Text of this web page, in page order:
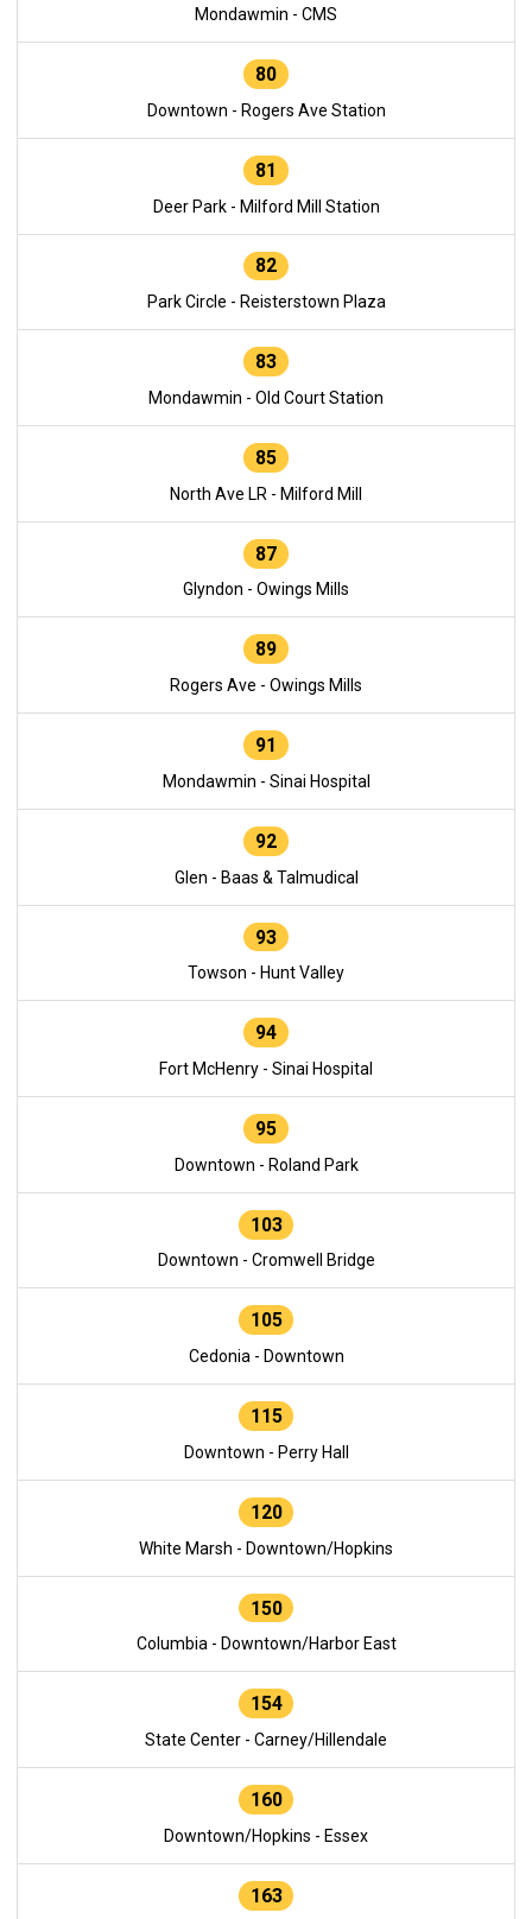
Mondawmin - CMS
80
Downtown - Rogers Ave Station
81
Deer Park - Milford Mill Station
82
Park Circle - Reisterstown Plaza
83
Mondawmin - Old Court Station
85
North Ave LR - Milford Mill
87
Glyndon - Owings Mills
89
Rogers Ave - Owings Mills
91
Mondawmin - Sinai Hospital
92
Glen - Baas & Talmudical
93
Towson - Hunt Valley
94
Fort McHenry - Sinai Hospital
95
Downtown - Roland Park
103
Downtown - Cromwell Bridge
105
Cedonia - Downtown
115
Downtown - Perry Hall
120
White Marsh - Downtown/Hopkins
150
Columbia - Downtown/Harbor East
154
State Center - Carney/Hillendale
160
Downtown/Hopkins - Essex
163